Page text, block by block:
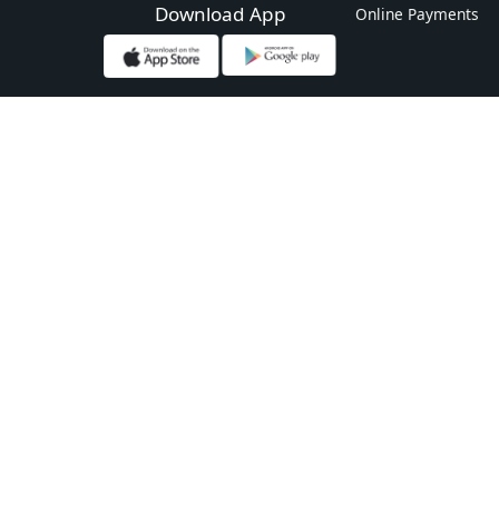
Download App Online Payments